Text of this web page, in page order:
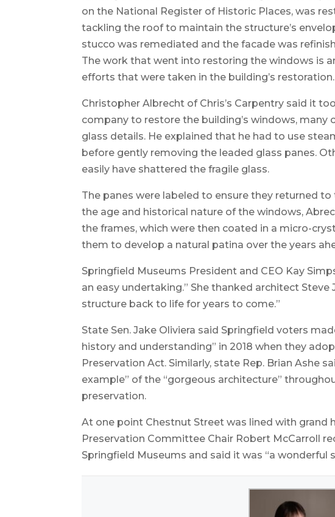
on the National Register of Historic Places, was
tackling the roof to maintain the structure’s
stucco was remediated and the facade was
The work that went into restoring the windows is
efforts that were taken in the building’s restoration.
Christopher Albrecht of Chris’s Carpentry said it
company to restore the building’s windows, many
glass details. He explained that he had to use
before gently removing the leaded glass panes.
easily have shattered the fragile glass.
The panes were labeled to ensure they returned
the age and historical nature of the windows,
the frames, which were then coated in a micro-
them to develop a natural patina over the years
Springfield Museums President and CEO Kay
an easy undertaking.” She thanked architect
structure back to life for years to come.”
State Sen. Jake Oliviera said Springfield voters
history and understanding” in 2018 when they
Preservation Act. Similarly, state Rep. Brian Ashe
example” of the “gorgeous architecture”
preservation.
At one point Chestnut Street was lined with grand
Preservation Committee Chair Robert McCarroll
Springfield Museums and said it was “a wonderful